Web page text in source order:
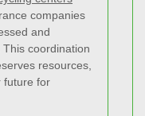
companies
and
coordination
resources,
future for